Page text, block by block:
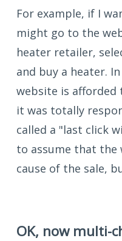
For example, if I
might go to the
heater retailer,
and buy a heater.
website is
it was totally
called a "last click
to assume that the
cause of the sale,
OK, now multi-